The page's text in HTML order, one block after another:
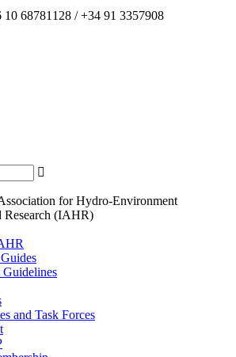
10 68781128 / +34 91 3357908

and Task Forces